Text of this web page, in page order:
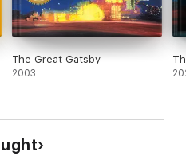
The Great Gatsby
2003